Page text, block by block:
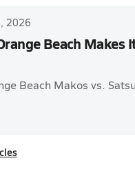
2026
Beach Makes
Beach Makos vs.